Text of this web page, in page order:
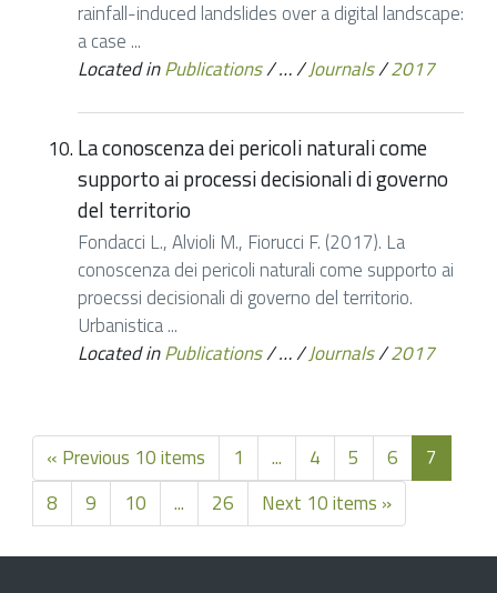
rainfall-induced landslides over a digital landscape:
a case ...
Located inPublications/…/Journals/2017
La conoscenza dei pericoli naturali come
supporto ai processi decisionali di governo
del territorio
Fondacci L., Alvioli M., Fiorucci F. (2017). La
conoscenza dei pericoli naturali come supporto ai
proecssi decisionali di governo del territorio.
Urbanistica ...
Located inPublications/…/Journals/2017
« Previous 10 items 1 ... 4 5 6
7
8
9 10 ... 26 Next 10 items »